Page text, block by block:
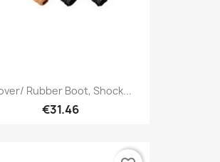
Rubber Boot, Shock...
€31.46